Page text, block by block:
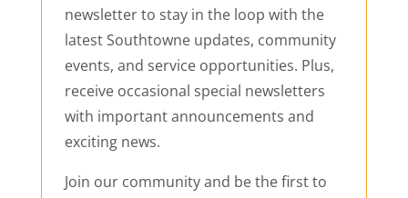
newsletter to stay in the loop with the
latest Southtowne updates, community
events, and service opportunities. Plus,
receive occasional special newsletters
with important announcements and
exciting news.
Join our community and be the first to